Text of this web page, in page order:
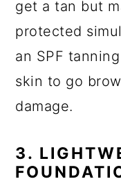
get a tan but
protected
an SPF
skin to go
damage.
3.